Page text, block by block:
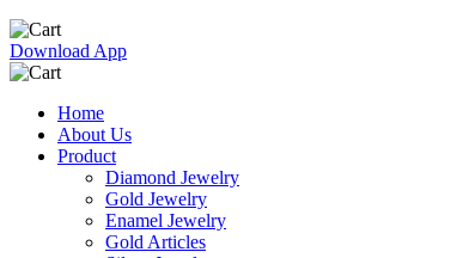
Download App
Home
About Us
Product
Diamond Jewelry
Gold Jewelry
Enamel Jewelry
Gold Articles